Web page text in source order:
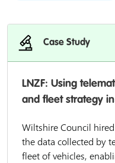
Case Study
LNZF: Using
and fleet strategy
Wiltshire Council
the data collected by
fleet of vehicles,